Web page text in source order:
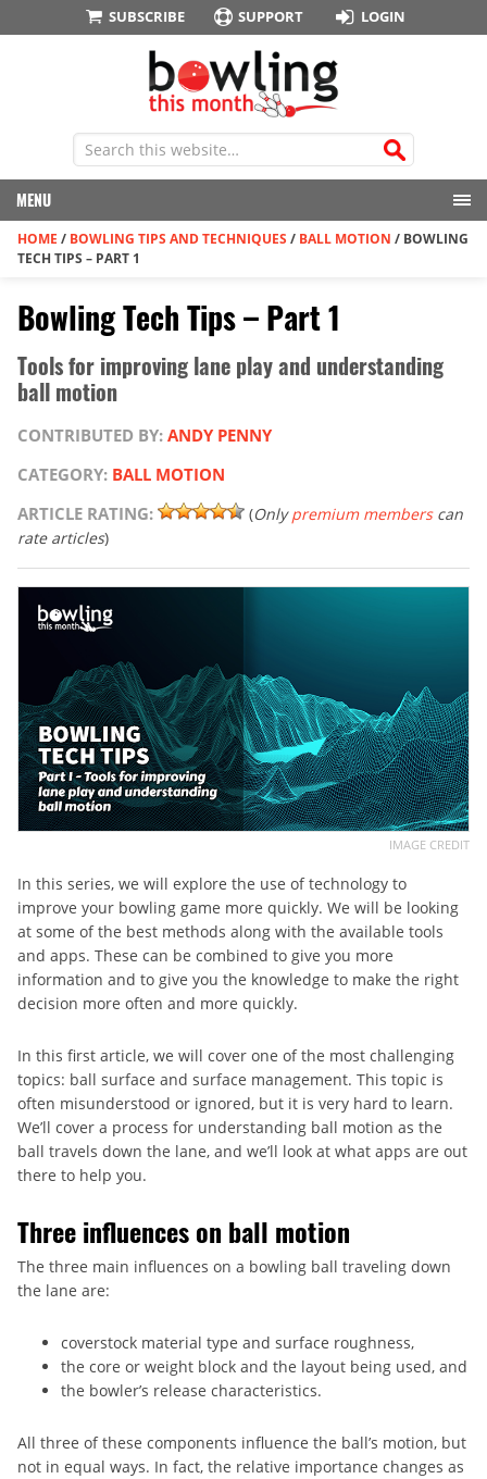
SUBSCRIBE SUPPORT LOGIN
MENU
HOME / BOWLING TIPS AND TECHNIQUES / BALL MOTION / BOWLING
TECH TIPS – PART 1
Bowling Tech Tips – Part 1
Tools for improving lane play and understanding
ball motion
CONTRIBUTED BY: ANDY PENNY
CATEGORY: BALL MOTION
ARTICLE RATING:
(Onlypremium memberscan
rate articles)
IMAGE CREDIT
In this series, we will explore the use of technology to
improve your bowling game more quickly. We will be looking
at some of the best methods along with the available tools
and apps. These can be combined to give you more
information and to give you the knowledge to make the right
decision more often and more quickly.
In this first article, we will cover one of the most challenging
topics: ball surface and surface management. This topic is
often misunderstood or ignored, but it is very hard to learn.
We’ll cover a process for understanding ball motion as the
ball travels down the lane, and we’ll look at what apps are out
there to help you.
Three influences on ball motion
The three main influences on a bowling ball traveling down
the lane are:
coverstock material type and surface roughness,
the core or weight block and the layout being used, and
the bowler’s release characteristics.
All three of these components influence the ball’s motion, but
not in equal ways. In fact, the relative importance changes as